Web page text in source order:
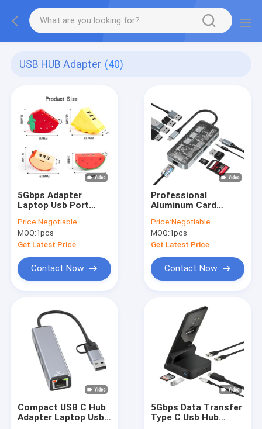
USB HUB Adapter (40)
5Gbps Adapter
Laptop Usb Port
For Home Data
Transmission
Price:Negotiable
MOQ:1pcs
Get Latest Price
Contact Now
Professional
Aluminum Card
Enhanced Workflow
Price:Negotiable
MOQ:1pcs
Get Latest Price
Contact Now
Compact USB C Hub
Adapter Laptop Usb
5Gbps Data Transfer
Type C Usb Hub